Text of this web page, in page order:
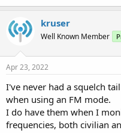
kruser
Well Known Member
Apr 23, 2022
I've never had a squelch
when using an FM mode.
I do have them when I
frequencies, both civilian